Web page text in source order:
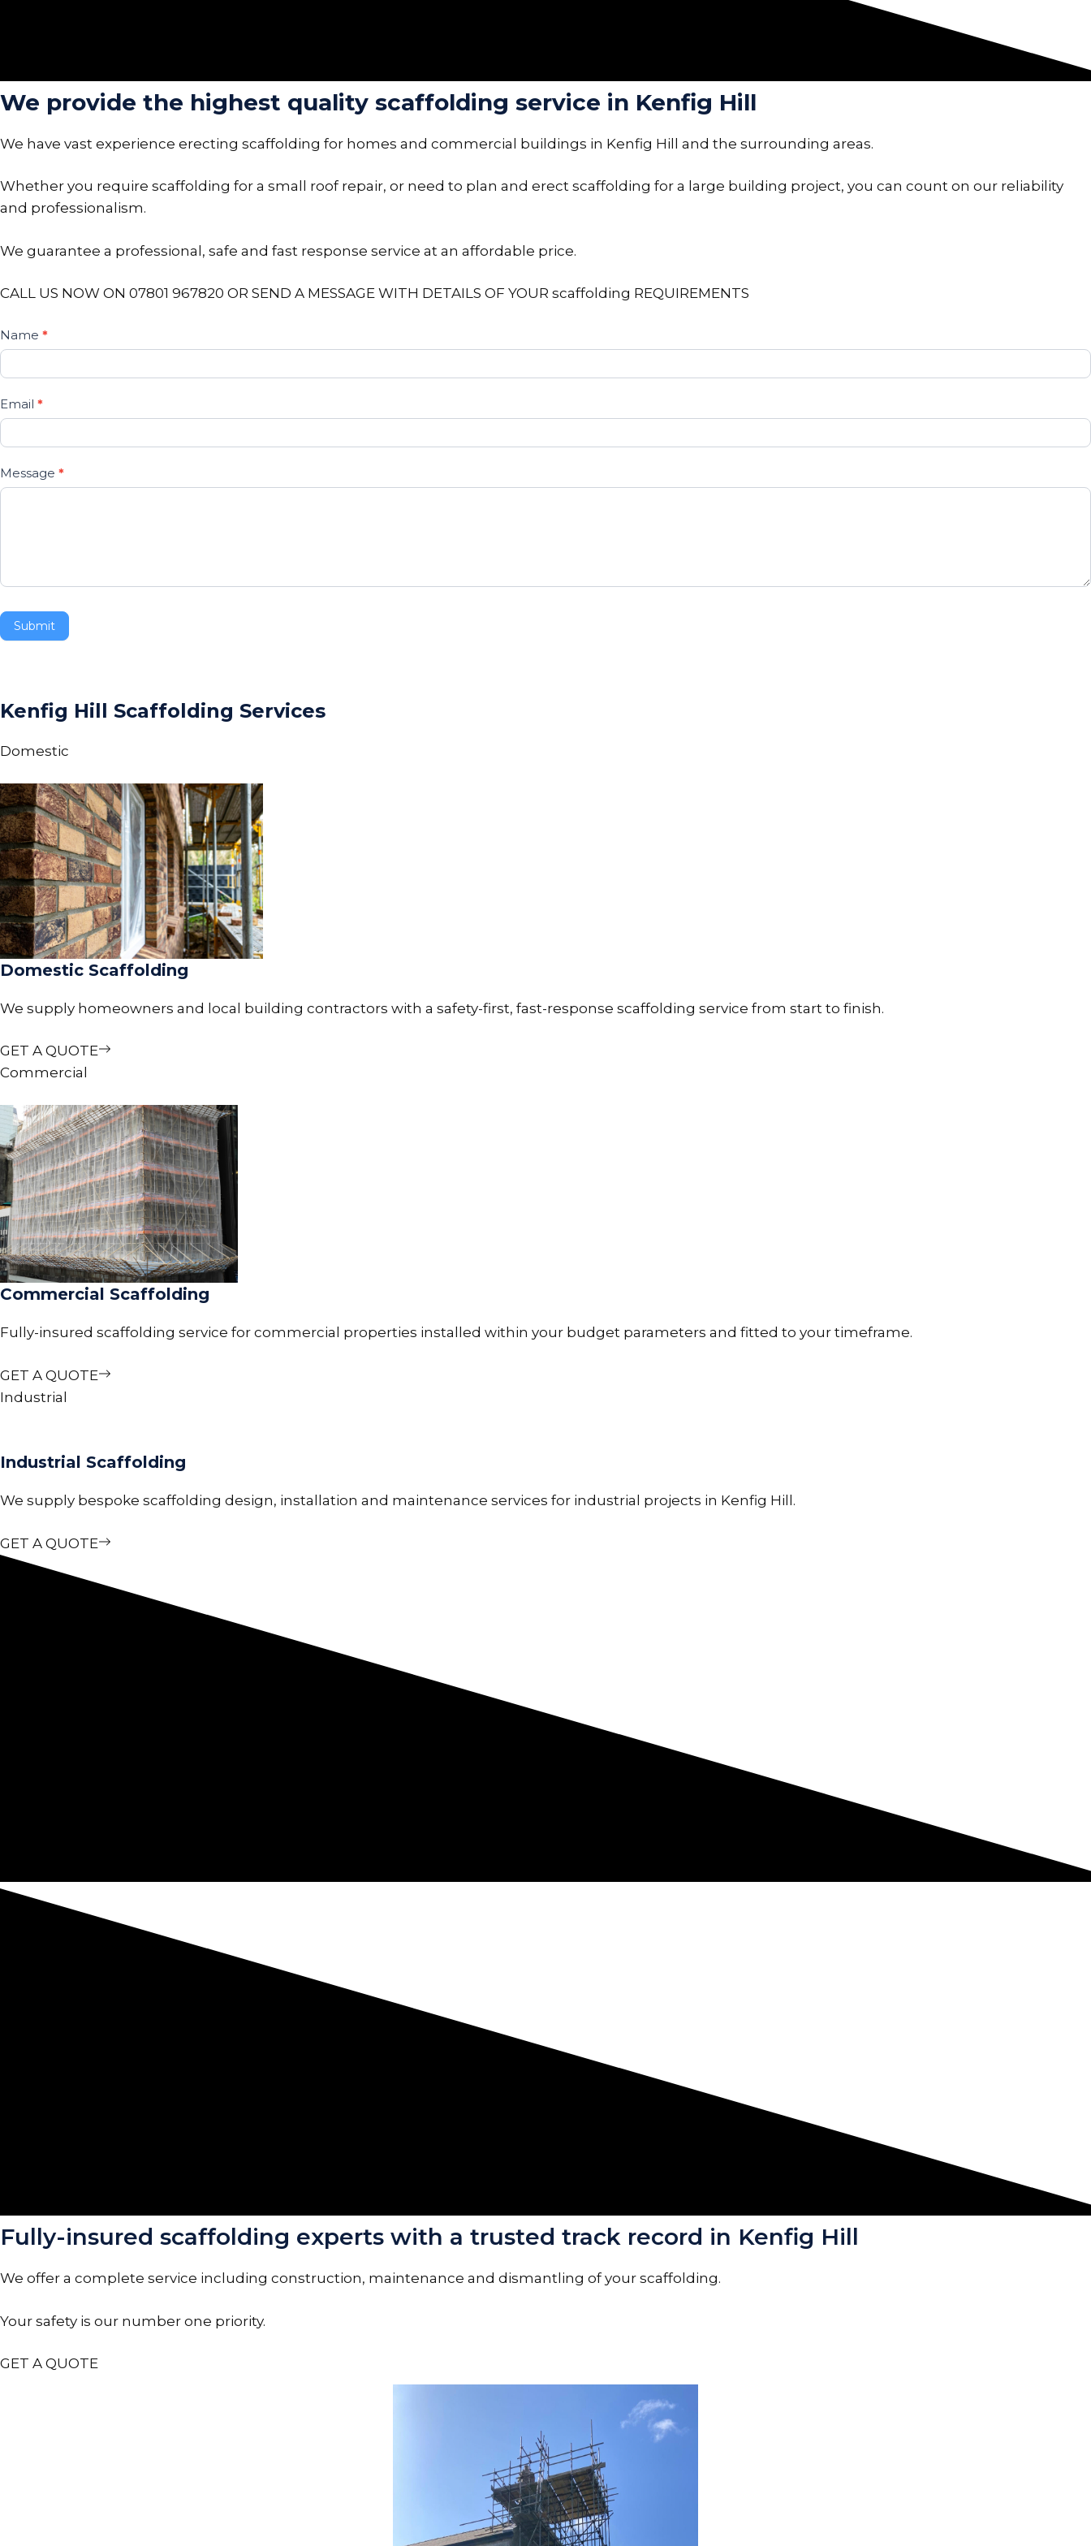
We provide the highest quality scaffolding service in Kenfig Hill
We have vast experience erecting scaffolding for homes and commercial buildings in Kenfig Hill and the surrounding areas.
Whether you require scaffolding for a small roof repair, or need to plan and erect scaffolding for a large building project, you can count on our reliability
and professionalism.
We guarantee a professional, safe and fast response service at an affordable price.
CALL US NOW ON 07801 967820 OR SEND A MESSAGE WITH DETAILS OF YOUR scaffolding REQUIREMENTS
Contact
Us
Name *
Email *
Message *
Submit
If
you
are
human,
leave
this
field
blank.
Kenfig Hill Scaffolding Services
Domestic
Domestic Scaffolding
We supply homeowners and local building contractors with a safety-first, fast-response scaffolding service from start to finish.
GET A QUOTE
Commercial
Commercial Scaffolding
Fully-insured scaffolding service for commercial properties installed within your budget parameters and fitted to your timeframe.
GET A QUOTE
Industrial
Industrial Scaffolding
We supply bespoke scaffolding design, installation and maintenance services for industrial projects in Kenfig Hill.
GET A QUOTE
Fully-insured scaffolding experts with a trusted track record in Kenfig Hill
We offer a complete service including construction, maintenance and dismantling of your scaffolding.
Your safety is our number one priority.
GET A QUOTE